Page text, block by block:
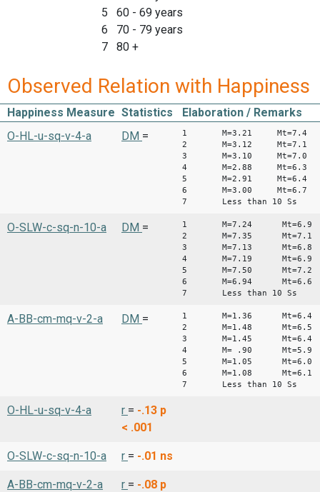
5 60 - 69 years
6 70 - 79 years
7 80 +
Observed Relation with Happiness
Happiness Measure Statistics
Elaboration / Remarks
O-HL-u-sq-v-4-a
DM =
1 M=3.21 Mt=7.4
2 M=3.12 Mt=7.1
3 M=3.10 Mt=7.0
4 M=2.88 Mt=6.3
5 M=2.91 Mt=6.4
6 M=3.00 Mt=6.7
7 Less than 10 Ss
O-SLW-c-sq-n-10-a DM =
1 M=7.24 Mt=6.9
2 M=7.35 Mt=7.1
3 M=7.13 Mt=6.8
4 M=7.19 Mt=6.9
5 M=7.50 Mt=7.2
6 M=6.94 Mt=6.6
7 Less than 10 Ss
A-BB-cm-mq-v-2-a DM =
1 M=1.36 Mt=6.4
2 M=1.48 Mt=6.5
3 M=1.45 Mt=6.4
4 M= .90 Mt=5.9
5 M=1.05 Mt=6.0
6 M=1.08 Mt=6.1
7 Less than 10 Ss
O-HL-u-sq-v-4-a r = -.13 p
< .001
O-SLW-c-sq-n-10-a r = -.01 ns
A-BB-cm-mq-v-2-a r = -.08 p